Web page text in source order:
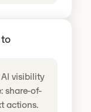
visibility
share-of-
actions.